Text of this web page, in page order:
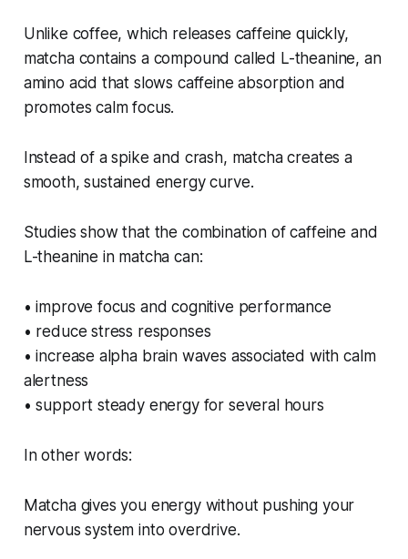
Unlike coffee, which releases caffeine quickly,
matcha contains a compound called L-theanine, an
amino acid that slows caffeine absorption and
promotes calm focus.
Instead of a spike and crash, matcha creates a
smooth, sustained energy curve.
Studies show that the combination of caffeine and
L-theanine in matcha can:
• improve focus and cognitive performance
• reduce stress responses
• increase alpha brain waves associated with calm
alertness
• support steady energy for several hours
In other words:
Matcha gives you energy without pushing your
nervous system into overdrive.